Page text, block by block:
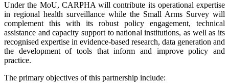
Under the MoU, CARPHA will contribute its operational expertise
in regional health surveillance while the Small Arms Survey will
complement this with its robust policy engagement, technical
assistance and capacity support to national institutions, as well as its
recognised expertise in evidence-based research, data generation and
the development of tools that inform and improve policy and
practice.
The primary objectives of this partnership include: